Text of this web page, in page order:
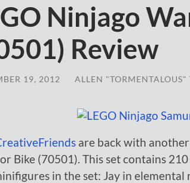
Ninjago
Review
19, 2012 ALLEN "TORMENTALOUS"
are back with
Bike (70501). This set contains
in the set: Jay in elemental